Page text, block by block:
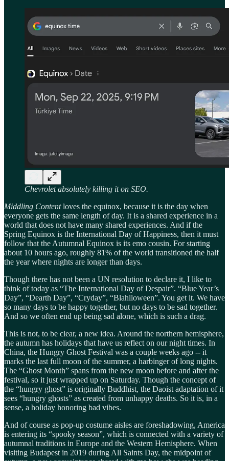
Chevrolet absolutely killing it on SEO.
Middling Contentloves the equinox, because it is the day when
everyone gets the same length of day. It is a shared experience in a
world that does not have many shared experiences. And if the
Spring Equinox is the International Day of Happiness, then it must
follow that the Autumnal Equinox is its emo cousin. For starting
about 10 hours ago, roughly 81% of the world transitioned the half
the year where nights are longer than days.
Though there has not been a UN resolution to declare it, I like to
think of today as “The International Day of Despair”. “Blue Year’s
Day”, “Dearth Day”, “Cryday”, “Blahlloween”. You get it. We have
so many days to be happy together, but no days to be sad together.
And so we often end up being sad alone, which is such a drag.
This is not, to be clear, a new idea. Around the northern hemisphere,
the autumn has holidays that have us reflect on our night times. In
China, the Hungry Ghost Festival was a couple weeks ago -- it
marks the last full moon of the summer, a harbinger of long nights.
The “Ghost Month” spans from the new moon before and after the
festival, so it just wrapped up on Saturday. Though the concept of
the “hungry ghost” is originally Buddhist, the Daoist adaptation of it
sees “hungry ghosts” as created from unhappy deaths. So it is, in a
sense, a holiday honoring bad vibes.
And of course as pop-up costume aisles are foreshadowing, America
is entering its “spooky season”, which is connected with a variety of
autumnal traditions in Europe and the Western Hemisphere. When
visiting Budapest in 2019 during All Saints Day, the midpoint of